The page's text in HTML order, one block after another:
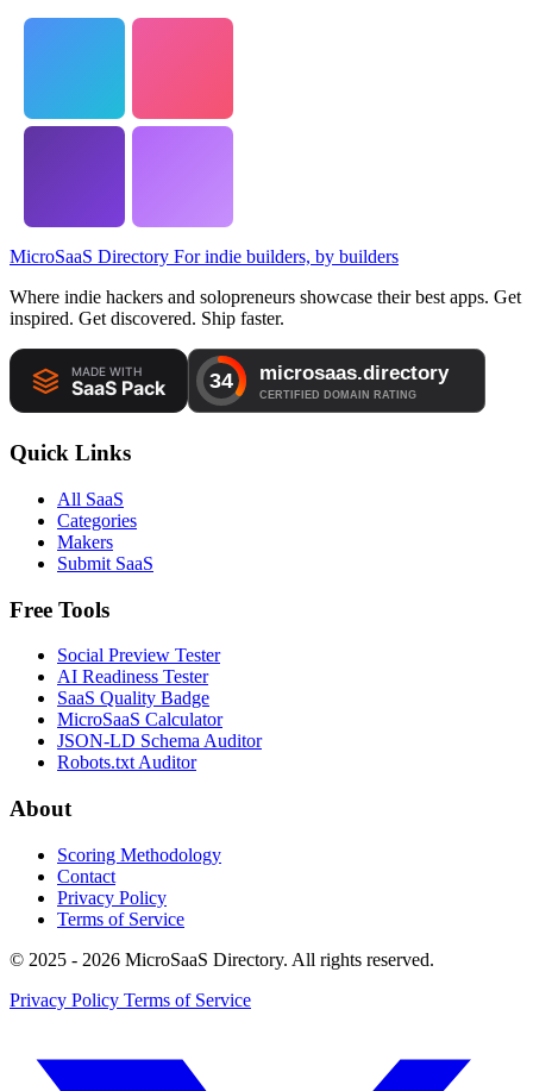
MicroSaaS Directory For indie builders, by builders
Where indie hackers and solopreneurs showcase their best apps. Get
inspired. Get discovered. Ship faster.
Quick Links
All SaaS
Categories
Makers
Submit SaaS
Free Tools
Social Preview Tester
AI Readiness Tester
SaaS Quality Badge
MicroSaaS Calculator
JSON-LD Schema Auditor
Robots.txt Auditor
About
Scoring Methodology
Contact
Privacy Policy
Terms of Service
© 2025 - 2026 MicroSaaS Directory. All rights reserved.
Privacy Policy Terms of Service